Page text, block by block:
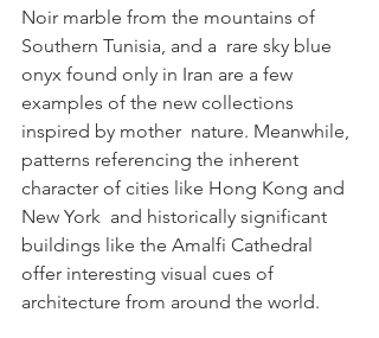
Noir marble from the mountains of
Southern Tunisia, and a  rare sky blue
onyx found only in Iran are a few
examples of the new collections
inspired by mother  nature. Meanwhile,
patterns referencing the inherent
character of cities like Hong Kong and
New York  and historically significant
buildings like the Amalfi Cathedral
offer interesting visual cues of
architecture from around the world.